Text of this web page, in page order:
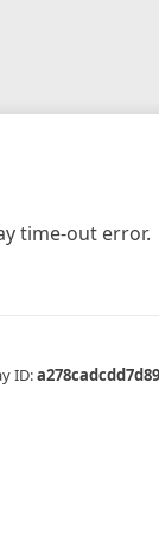
time-out error.
ID: